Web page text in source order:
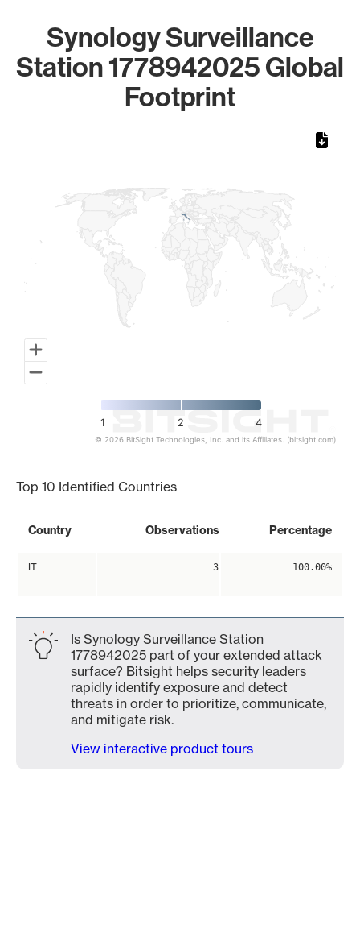
Synology Surveillance
Station 1778942025 Global
Footprint
1 2 4
© 2026 BitSight Technologies, Inc. and its Affiliates. (bitsight.com)
Top 10 Identified Countries
Country Observations Percentage
IT 3 100.00%
Is Synology Surveillance Station
1778942025 part of your extended attack
surface? Bitsight helps security leaders
rapidly identify exposure and detect
threats in order to prioritize, communicate,
and mitigate risk.
View interactive product tours